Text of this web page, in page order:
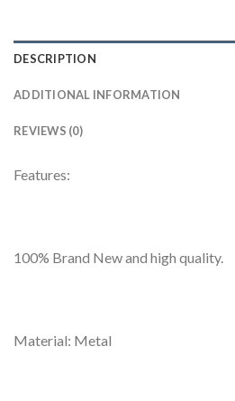
DESCRIPTION
ADDITIONAL INFORMATION
REVIEWS (0)
Features:
100% Brand New and high quality.
Material: Metal